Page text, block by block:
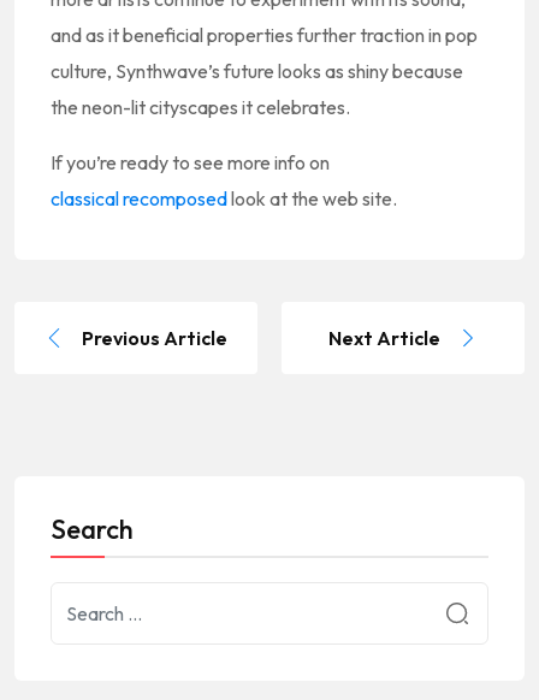
and as it beneficial properties further traction in pop
culture, Synthwave’s future looks as shiny because
the neon-lit cityscapes it celebrates.
If you’re ready to see more info on
classical recomposedlook at the web site.
Previous Article Next Article
Search